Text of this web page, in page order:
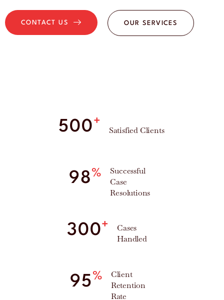
CONTACT US OUR SERVICES
500+
Satisfied Clients
98%
Successful
Case
Resolutions
300+
Cases
Handled
95%
Client
Retention
Rate